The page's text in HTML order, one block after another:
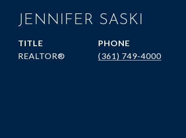
JENNIFER SASKI
TITLE
REALTOR®
PHONE
(361) 749-4000